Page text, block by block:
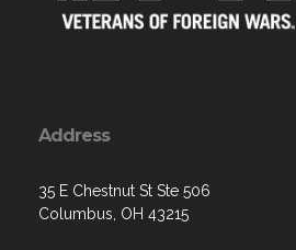
Address
35 E Chestnut St Ste 506
Columbus, OH 43215